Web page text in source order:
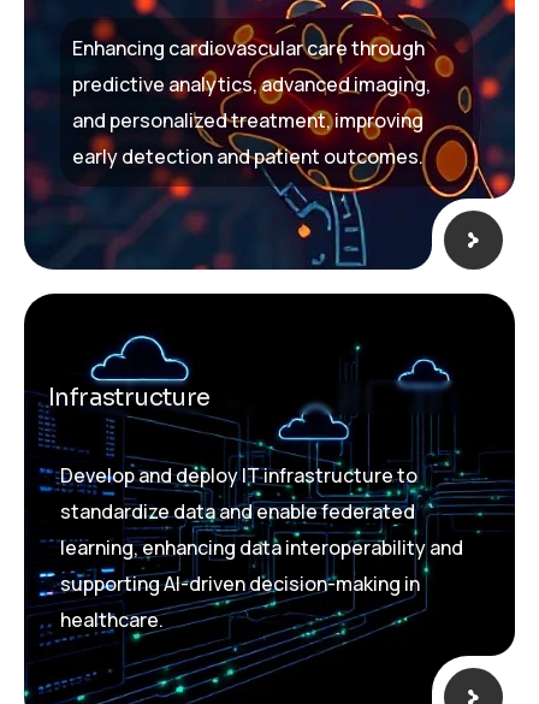
Enhancing cardiovascular care through
predictive analytics, advanced imaging,
and personalized treatment, improving
early detection and patient outcomes.
Infrastructure
Develop and deploy IT infrastructure to
standardize data and enable federated
learning, enhancing data interoperability and
supporting AI-driven decision-making in
healthcare.